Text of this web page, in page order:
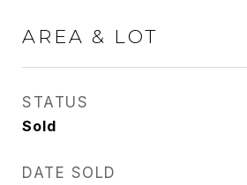
AREA & LOT
STATUS
Sold
DATE SOLD